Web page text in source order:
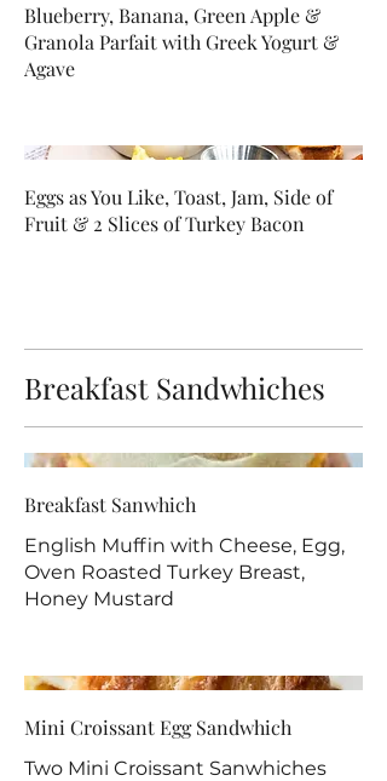
Blueberry, Banana, Green Apple &
Granola Parfait with Greek Yogurt &
Agave
Eggs as You Like, Toast, Jam, Side of
Fruit & 2 Slices of Turkey Bacon
Breakfast Sandwhiches
Breakfast Sanwhich
English Muffin with Cheese, Egg,
Oven Roasted Turkey Breast,
Honey Mustard
Mini Croissant Egg Sandwhich
Two Mini Croissant Sanwhiches